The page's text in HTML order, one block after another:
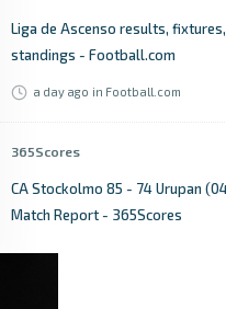
Liga de Ascenso results,
standings - Football.com
a day ago in Football.com
365Scores
CA Stockolmo 85 - 74 Urupan
Match Report - 365Scores
17 days ago